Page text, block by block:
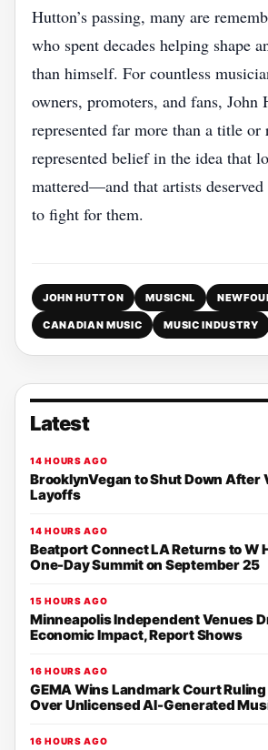
Hutton’s passing, many are
who spent decades helping shape
than himself. For countless
owners, promoters, and fans, John
represented far more than a title or
represented belief in the idea that
mattered—and that artists
to fight for them.
JOHN HUTTON MUSICNL
CANADIAN MUSIC MUSIC INDUSTRY
Latest
14 HOURS AGO
BrooklynVegan to Shut Down After
Layoffs
14 HOURS AGO
Beatport Connect LA Returns to W
One-Day Summit on September 25
15 HOURS AGO
Minneapolis Independent Venues
Economic Impact, Report Shows
16 HOURS AGO
GEMA Wins Landmark Court
Over Unlicensed AI-Generated
16 HOURS AGO